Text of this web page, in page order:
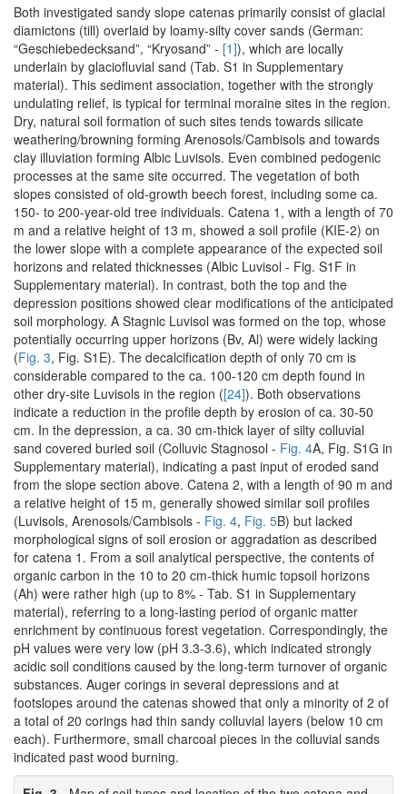
Both investigated sandy slope catenas primarily consist of glacial
diamictons (till) overlaid by loamy-silty cover sands (German:
“Geschiebedecksand”, “Kryosand” - [1]), which are locally
underlain by glaciofluvial sand (Tab. S1 in Supplementary
material). This sediment association, together with the strongly
undulating relief, is typical for terminal moraine sites in the region.
Dry, natural soil formation of such sites tends towards silicate
weathering/browning forming Arenosols/Cambisols and towards
clay illuviation forming Albic Luvisols. Even combined pedogenic
processes at the same site occurred. The vegetation of both
slopes consisted of old-growth beech forest, including some ca.
150- to 200-year-old tree individuals. Catena 1, with a length of 70
m and a relative height of 13 m, showed a soil profile (KIE-2) on
the lower slope with a complete appearance of the expected soil
horizons and related thicknesses (Albic Luvisol - Fig. S1F in
Supplementary material). In contrast, both the top and the
depression positions showed clear modifications of the anticipated
soil morphology. A Stagnic Luvisol was formed on the top, whose
potentially occurring upper horizons (Bv, Al) were widely lacking
(Fig. 3, Fig. S1E). The decalcification depth of only 70 cm is
considerable compared to the ca. 100-120 cm depth found in
other dry-site Luvisols in the region ([24]). Both observations
indicate a reduction in the profile depth by erosion of ca. 30-50
cm. In the depression, a ca. 30 cm-thick layer of silty colluvial
sand covered buried soil (Colluvic Stagnosol - Fig. 4A, Fig. S1G in
Supplementary material), indicating a past input of eroded sand
from the slope section above. Catena 2, with a length of 90 m and
a relative height of 15 m, generally showed similar soil profiles
(Luvisols, Arenosols/Cambisols - Fig. 4, Fig. 5B) but lacked
morphological signs of soil erosion or aggradation as described
for catena 1. From a soil analytical perspective, the contents of
organic carbon in the 10 to 20 cm-thick humic topsoil horizons
(Ah) were rather high (up to 8% - Tab. S1 in Supplementary
material), referring to a long-lasting period of organic matter
enrichment by continuous forest vegetation. Correspondingly, the
pH values were very low (pH 3.3-3.6), which indicated strongly
acidic soil conditions caused by the long-term turnover of organic
substances. Auger corings in several depressions and at
footslopes around the catenas showed that only a minority of 2 of
a total of 20 corings had thin sandy colluvial layers (below 10 cm
each). Furthermore, small charcoal pieces in the colluvial sands
indicated past wood burning.